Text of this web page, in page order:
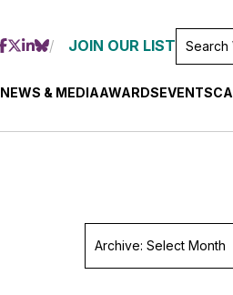
JOIN OUR LISTSEARCH
NEWS & MEDIAAWARDSEVENTS
Select
Month